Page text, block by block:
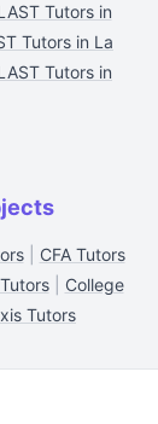
Tutors in
Tutors in La
Tutors in
| CFA Tutors
| College
Tutors